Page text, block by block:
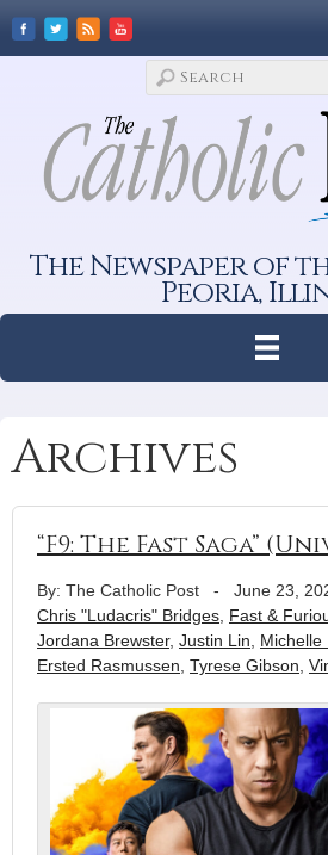
The Newspaper of
Peoria,
Archives
“F9: The Fast Saga”
By: The Catholic Post - June 23,
Chris "Ludacris" Bridges Fast &
Jordana Brewster, Justin Lin Michelle
Ersted Rasmussen Tyrese Gibson